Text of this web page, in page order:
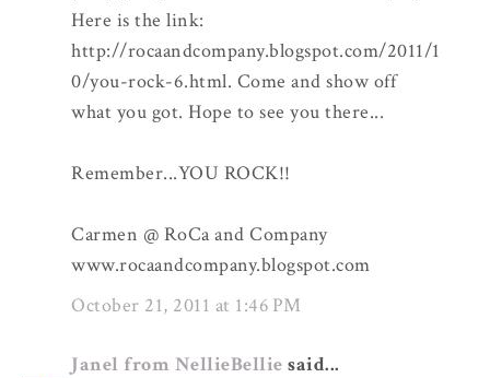
Here is the link:
http://rocaandcompany.blogspot.com/2011/1
0/you-rock-6.html. Come and show off
what you got. Hope to see you there...
Remember...YOU ROCK!!
Carmen @ RoCa and Company
www.rocaandcompany.blogspot.com
October 21, 2011 at 1:46 PM
Janel from NellieBellie said...